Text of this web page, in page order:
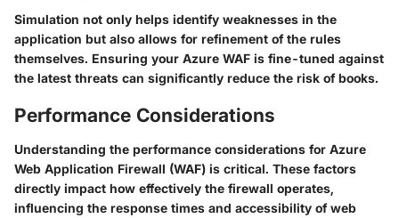
Simulation not only helps identify weaknesses in the
application but also allows for refinement of the rules
themselves. Ensuring your Azure WAF is fine-tuned against
the latest threats can significantly reduce the risk of books.
Performance Considerations
Understanding the performance considerations for Azure
Web Application Firewall (WAF) is critical. These factors
directly impact how effectively the firewall operates,
influencing the response times and accessibility of web